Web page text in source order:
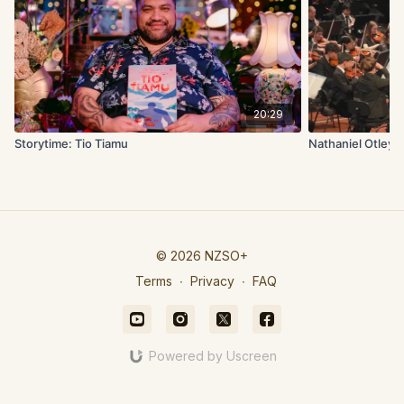
20:29
Storytime: Tio Tiamu Nathaniel Otley:
© 2026 NZSO+
Terms ∙ Privacy ∙ FAQ
Powered by Uscreen